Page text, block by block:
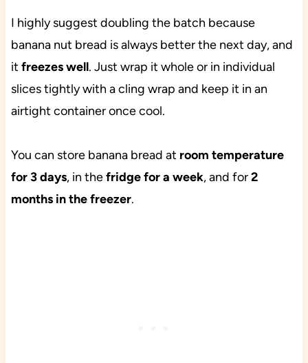
I highly suggest doubling the batch because
banana nut bread is always better the next day, and
it freezes well. Just wrap it whole or in individual
slices tightly with a cling wrap and keep it in an
airtight container once cool.
You can store banana bread at room temperature
for 3 days, in thefridge for a week, and for2
months in the freezer.